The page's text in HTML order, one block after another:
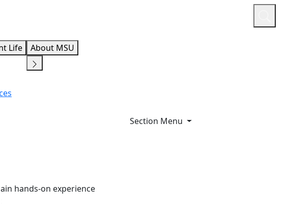
Life About MSU
Section Menu
hands-on experience